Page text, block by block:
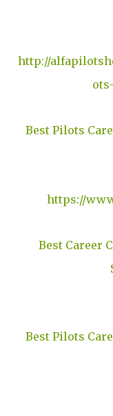
http://
Best Pilots
https://
Best Career
Best Pilots